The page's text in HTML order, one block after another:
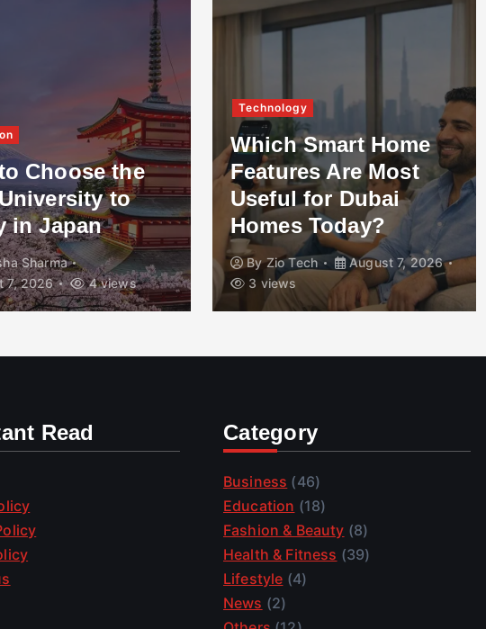
Choose the
to
in Japan
Sharma
7, 2026
4 views
Technology
Which Smart Home
Features Are Most
Useful for Dubai
Homes Today?
ByZio Tech
August 7, 2026
3 views
Read Category
Business (46)
Education (18)
Fashion & Beauty (8)
Health & Fitness (39)
Lifestyle (4)
News (2)